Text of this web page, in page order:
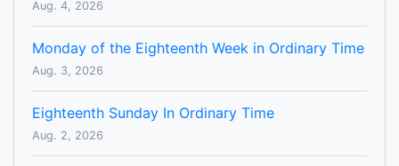
Aug. 4, 2026
Monday of the Eighteenth Week in Ordinary Time
Aug. 3, 2026
Eighteenth Sunday In Ordinary Time
Aug. 2, 2026